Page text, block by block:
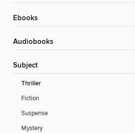
ebooks
Audiobooks
Subject
Thriller
Fiction
Suspense
Mystery